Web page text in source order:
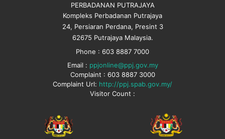
PERBADANAN PUTRAJAYA
Kompleks Perbadanan Putrajaya
24, Persiaran Perdana, Presint 3
62675 Putrajaya Malaysia.
Phone : 603 8887 7000
Email : ppjonline@ppj.gov.my
Complaint : 603 8887 3000
Complaint Url: http://ppj.spab.gov.my/
Visitor Count :